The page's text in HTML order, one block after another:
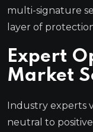
multi-signature
layer of
Expert
Market
Industry experts
neutral to